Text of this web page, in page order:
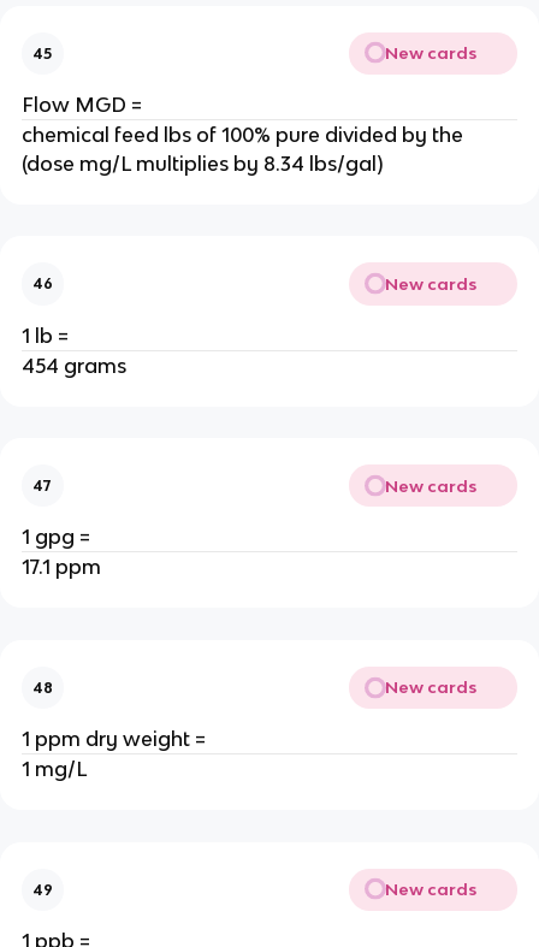
45 New cards
Flow MGD =
chemical feed lbs of 100% pure divided by the
(dose mg/L multiplies by 8.34 lbs/gal)
46 New cards
1 lb =
454 grams
47 New cards
1 gpg =
17.1 ppm
48 New cards
1 ppm dry weight =
1 mg/L
49 New cards
1 ppb =